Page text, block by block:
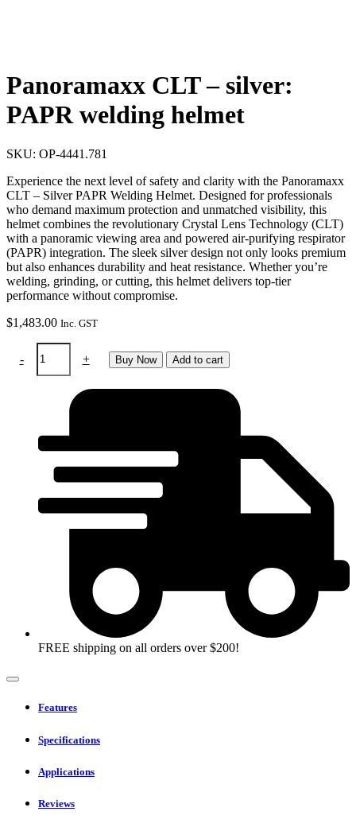
Panoramaxx CLT – silver:
PAPR welding helmet
SKU: OP-4441.781
Experience the next level of safety and clarity with the Panoramaxx
CLT – Silver PAPR Welding Helmet. Designed for professionals
who demand maximum protection and unmatched visibility, this
helmet combines the revolutionary Crystal Lens Technology (CLT)
with a panoramic viewing area and powered air-purifying respirator
(PAPR) integration. The sleek silver design not only looks premium
but also enhances durability and heat resistance. Whether you’re
welding, grinding, or cutting, this helmet delivers top-tier
performance without compromise.
$1,483.00 Inc. GST
-
Panoramaxx
CLT
helmet
quantity
+ Buy Now Add to cart
FREE shipping on all orders over $200!
Features
Specifications
Applications
Reviews